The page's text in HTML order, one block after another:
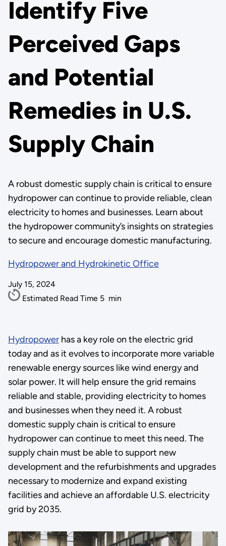
Identify Five
Perceived Gaps
and Potential
Remedies in U.S.
Supply Chain
A robust domestic supply chain is critical to ensure
hydropower can continue to provide reliable, clean
electricity to homes and businesses. Learn about
the hydropower community’s insights on strategies
to secure and encourage domestic manufacturing.
Hydropower and Hydrokinetic Office
July 15, 2024
Estimated Read Time 5 min
Hydropowerhas a key role on the electric grid
today and as it evolves to incorporate more variable
renewable energy sources like wind energy and
solar power. It will help ensure the grid remains
reliable and stable, providing electricity to homes
and businesses when they need it. A robust
domestic supply chain is critical to ensure
hydropower can continue to meet this need. The
supply chain must be able to support new
development and the refurbishments and upgrades
necessary to modernize and expand existing
facilities and achieve an affordable U.S. electricity
grid by 2035.